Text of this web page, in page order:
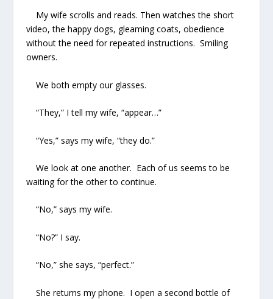
My wife scrolls and reads. Then watches the short
video, the happy dogs, gleaming coats, obedience
without the need for repeated instructions. Smiling
owners.
We both empty our glasses.
“They,” I tell my wife, “appear…”
“Yes,” says my wife, “they do.”
We look at one another. Each of us seems to be
waiting for the other to continue.
“No,” says my wife.
“No?” I say.
“No,” she says, “perfect.”
She returns my phone. I open a second bottle of